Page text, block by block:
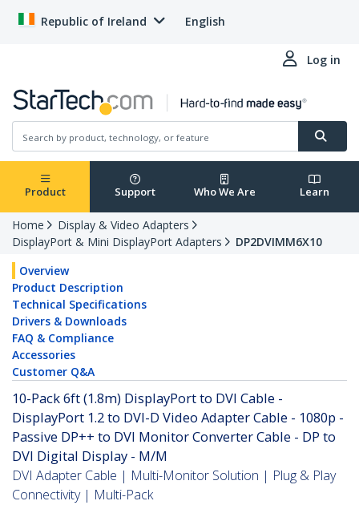
Republic of Ireland English
Log in
Product Support Who We Are Learn
Home
Display & Video Adapters
DisplayPort & Mini DisplayPort Adapters
DP2DVIMM6X10
Overview
Product Description
Technical Specifications
Drivers & Downloads
FAQ & Compliance
Accessories
Customer Q&A
10-Pack 6ft (1.8m) DisplayPort to DVI Cable -
DisplayPort 1.2 to DVI-D Video Adapter Cable - 1080p -
Passive DP++ to DVI Monitor Converter Cable - DP to
DVI Digital Display - M/M
DVI Adapter Cable | Multi-Monitor Solution | Plug & Play
Connectivity | Multi-Pack